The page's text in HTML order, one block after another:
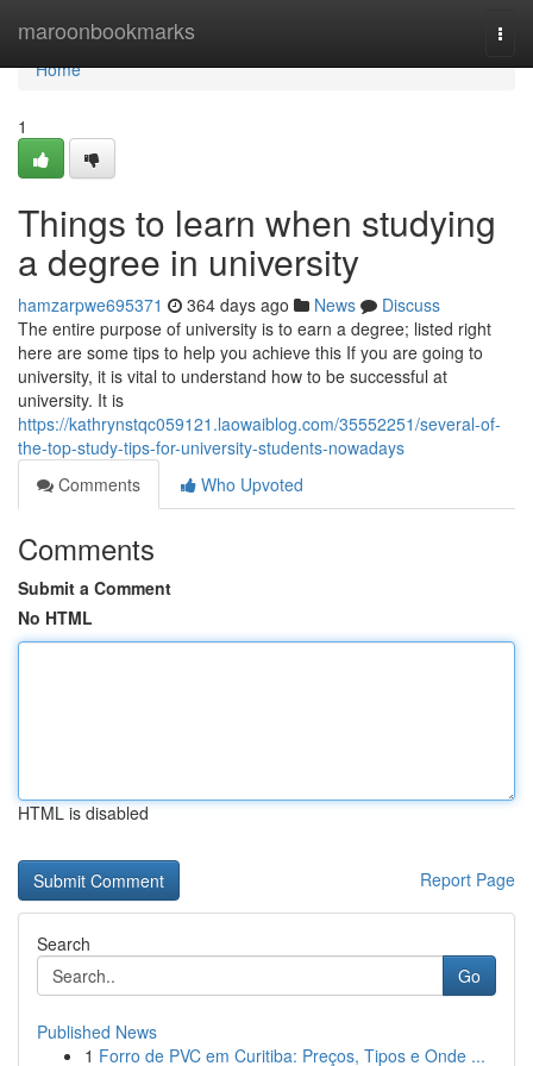
maroonbookmarks
Home
Home
1
Things to learn when studying
a degree in university
hamzarpwe695371 364 days ago News
Discuss
The entire purpose of university is to earn a degree; listed right
here are some tips to help you achieve this If you are going to
university, it is vital to understand how to be successful at
university. It is
https://kathrynstqc059121.laowaiblog.com/35552251/several-of-
the-top-study-tips-for-university-students-nowadays
Comments
Who Upvoted
Comments
Submit a Comment
No HTML
HTML is disabled
Report Page
Search
Go
Published News
1 Forro de PVC em Curitiba: Preços, Tipos e Onde ...